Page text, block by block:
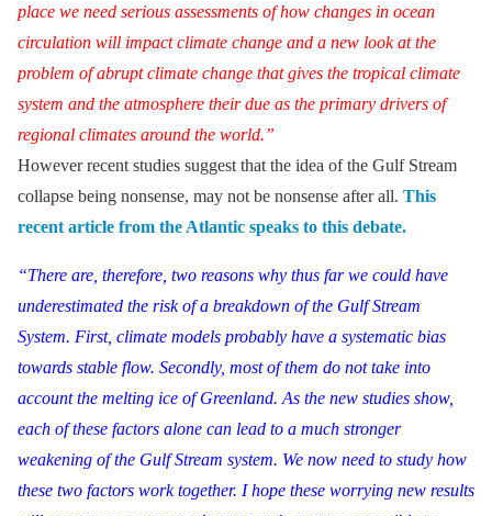
place we need serious assessments of how changes in ocean
circulation will impact climate change and a new look at the
problem of abrupt climate change that gives the tropical climate
system and the atmosphere their due as the primary drivers of
regional climates around the world.”
However recent studies suggest that the idea of the Gulf Stream
collapse being nonsense, may not be nonsense after all. This
recent article from the Atlantic speaks to this debate.
“There are, therefore, two reasons why thus far we could have
underestimated the risk of a breakdown of the Gulf Stream
System. First, climate models probably have a systematic bias
towards stable flow. Secondly, most of them do not take into
account the melting ice of Greenland. As the new studies show,
each of these factors alone can lead to a much stronger
weakening of the Gulf Stream system. We now need to study how
these two factors work together. I hope these worrying new results